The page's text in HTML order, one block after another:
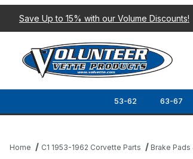
Save Up to 15% with our Volume Discounts!
53-62 63-67
Home C1 1953-1962 Corvette Parts Brake Pads